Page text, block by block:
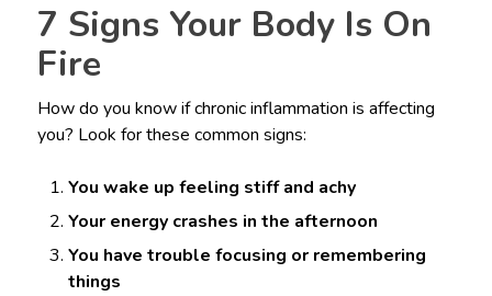
7 Signs Your Body Is On
Fire
How do you know if chronic inflammation is affecting
you? Look for these common signs:
You wake up feeling stiff and achy
Your energy crashes in the afternoon
You have trouble focusing or remembering
things